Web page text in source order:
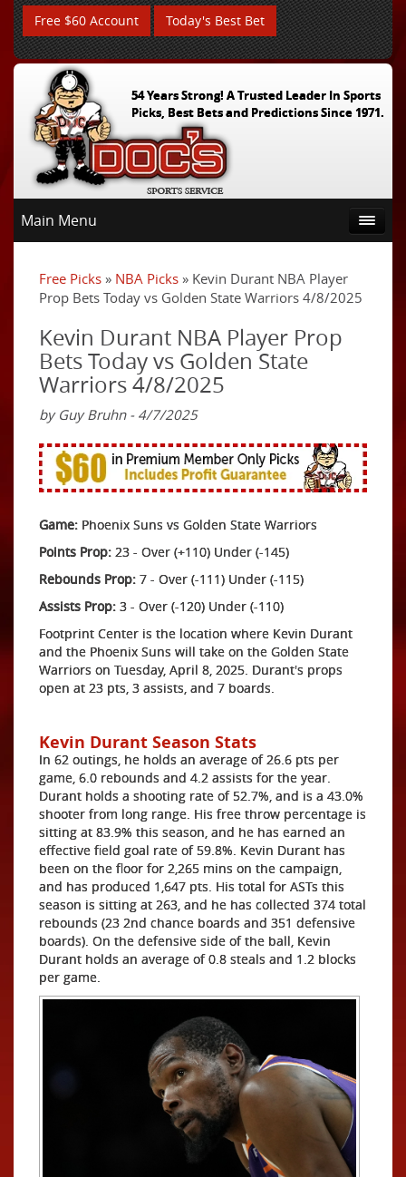
Free $60 Account Today's Best Bet
54 Years Strong! A Trusted Leader In Sports
Picks, Best Bets and Predictions Since 1971.
Main Menu
Free Picks » NBA Picks » Kevin Durant NBA Player
Prop Bets Today vs Golden State Warriors 4/8/2025
Kevin Durant NBA Player Prop
Bets Today vs Golden State
Warriors 4/8/2025
by Guy Bruhn - 4/7/2025
Game: Phoenix Suns vs Golden State Warriors
Points Prop: 23 - Over (+110) Under (-145)
Rebounds Prop: 7 - Over (-111) Under (-115)
Assists Prop: 3 - Over (-120) Under (-110)
Footprint Center is the location where Kevin Durant
and the Phoenix Suns will take on the Golden State
Warriors on Tuesday, April 8, 2025. Durant's props
open at 23 pts, 3 assists, and 7 boards.
Kevin Durant Season Stats
In 62 outings, he holds an average of 26.6 pts per
game, 6.0 rebounds and 4.2 assists for the year.
Durant holds a shooting rate of 52.7%, and is a 43.0%
shooter from long range. His free throw percentage is
sitting at 83.9% this season, and he has earned an
effective field goal rate of 59.8%. Kevin Durant has
been on the floor for 2,265 mins on the campaign,
and has produced 1,647 pts. His total for ASTs this
season is sitting at 263, and he has collected 374 total
rebounds (23 2nd chance boards and 351 defensive
boards). On the defensive side of the ball, Kevin
Durant holds an average of 0.8 steals and 1.2 blocks
per game.